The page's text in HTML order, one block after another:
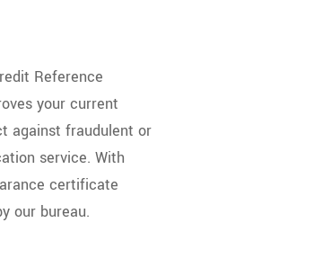
Reference
your current
against fraudulent or
service. With
certificate
our bureau.